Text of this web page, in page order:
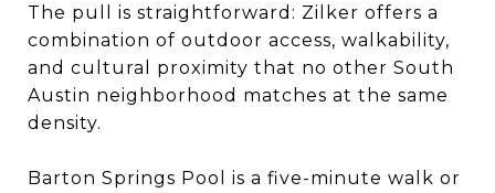
The pull is straightforward: Zilker offers a
combination of outdoor access, walkability,
and cultural proximity that no other South
Austin neighborhood matches at the same
density.
Barton Springs Pool is a five-minute walk or